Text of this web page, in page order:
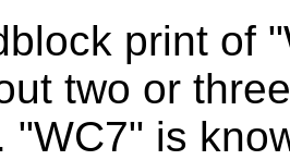
print of
two or
"WC7" is